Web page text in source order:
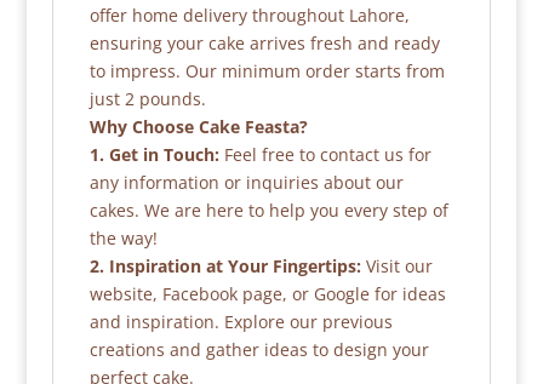
offer home delivery throughout Lahore,
ensuring your cake arrives fresh and ready
to impress. Our minimum order starts from
just 2 pounds.
Why Choose Cake Feasta?
1. Get in Touch: Feel free to contact us for
any information or inquiries about our
cakes. We are here to help you every step of
the way!
2. Inspiration at Your Fingertips: Visit our
website, Facebook page, or Google for ideas
and inspiration. Explore our previous
creations and gather ideas to design your
perfect cake.